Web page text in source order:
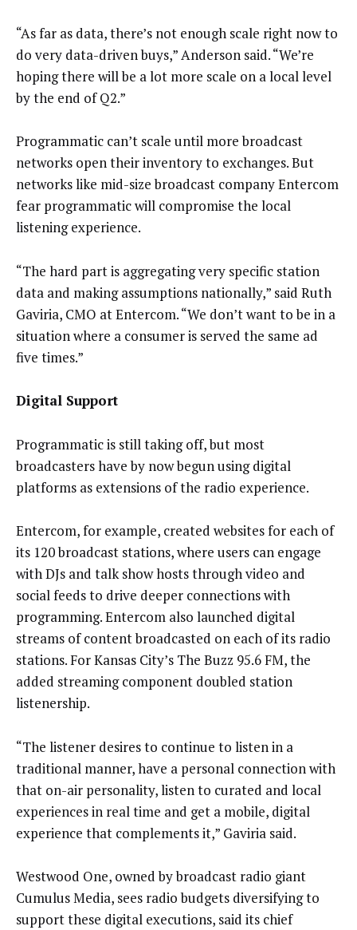
“As far as data, there’s not enough scale right now to
do very data-driven buys,” Anderson said. “We’re
hoping there will be a lot more scale on a local level
by the end of Q2.”
Programmatic can’t scale until more broadcast
networks open their inventory to exchanges. But
networks like mid-size broadcast company Entercom
fear programmatic will compromise the local
listening experience.
“The hard part is aggregating very specific station
data and making assumptions nationally,” said Ruth
Gaviria, CMO at Entercom. “We don’t want to be in a
situation where a consumer is served the same ad
five times.”
Digital Support
Programmatic is still taking off, but most
broadcasters have by now begun using digital
platforms as extensions of the radio experience.
Entercom, for example, created websites for each of
its 120 broadcast stations, where users can engage
with DJs and talk show hosts through video and
social feeds to drive deeper connections with
programming. Entercom also launched digital
streams of content broadcasted on each of its radio
stations. For Kansas City’s The Buzz 95.6 FM, the
added streaming component doubled station
listenership.
“The listener desires to continue to listen in a
traditional manner, have a personal connection with
that on-air personality, listen to curated and local
experiences in real time and get a mobile, digital
experience that complements it,” Gaviria said.
Westwood One, owned by broadcast radio giant
Cumulus Media, sees radio budgets diversifying to
support these digital executions, said its chief